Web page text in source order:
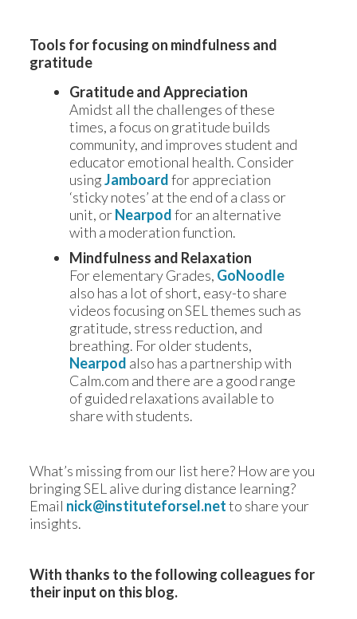
Tools for focusing on mindfulness and
gratitude
Gratitude and Appreciation
Amidst all the challenges of these
times, a focus on gratitude builds
community, and improves student and
educator emotional health. Consider
usingJamboardfor appreciation
‘sticky notes’ at the end of a class or
unit, orNearpodfor an alternative
with a moderation function.
Mindfulness and Relaxation
For elementary Grades, GoNoodle
also has a lot of short, easy-to share
videos focusing on SEL themes such as
gratitude, stress reduction, and
breathing. For older students,
Nearpod also has a partnership with
Calm.com and there are a good range
of guided relaxations available to
share with students.
What’s missing from our list here? How are you
bringing SEL alive during distance learning?
Email nick@instituteforsel.netto share your
insights.
With thanks to the following colleagues for
their input on this blog.